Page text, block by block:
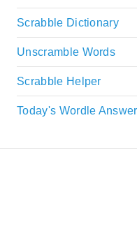
Scrabble Dictionary
Unscramble Words
Scrabble Helper
Today's Wordle Answer